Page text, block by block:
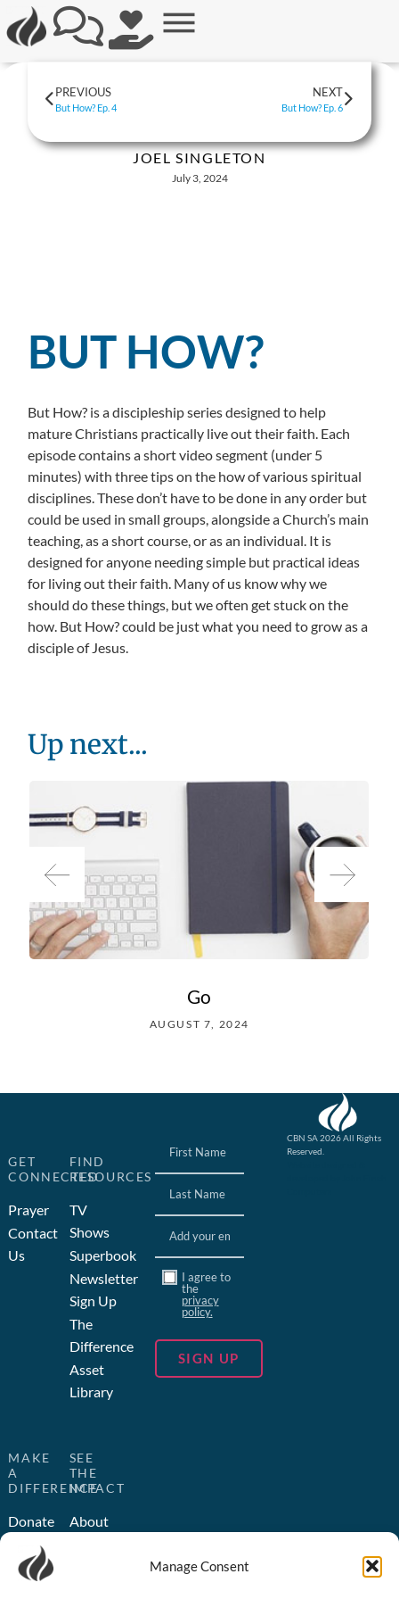
Manage Consent
PREVIOUS
But How? Ep. 4
NEXT
But How? Ep. 6
JOEL SINGLETON
July 3, 2024
BUT HOW?
But How? is a discipleship series designed to help
mature Christians practically live out their faith. Each
episode contains a short video segment (under 5
minutes) with three tips on the how of various spiritual
disciplines. These don’t have to be done in any order but
could be used in small groups, alongside a Church’s main
teaching, as a short course, or as an individual. It is
designed for anyone needing simple but practical ideas
for living out their faith. Many of us know why we
should do these things, but we often get stuck on the
how. But How? could be just what you need to grow as a
disciple of Jesus.
Up next...
Go
AUGUST 7, 2024
GET
CONNECTED
Prayer
Contact
Us
FIND
RESOURCES
TV
Shows
Superbook
Newsletter
Sign Up
The
Difference
Asset
Library
MAKE
A
DIFFERENCE
Donate
Become
SEE
THE
IMPACT
About
Humanitarian
Name(Required)
Email(Required)
Consent
I agree to
the
privacy
policy.
CBN SA 2026 All Rights
Reserved.